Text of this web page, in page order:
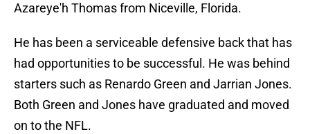
Azareye'h Thomas from Niceville, Florida.
He has been a serviceable defensive back that has
had opportunities to be successful. He was behind
starters such as Renardo Green and Jarrian Jones.
Both Green and Jones have graduated and moved
on to the NFL.